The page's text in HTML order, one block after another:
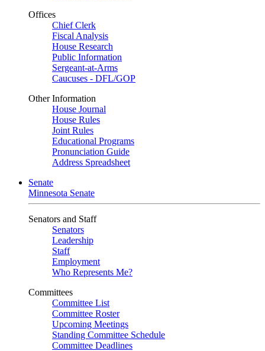
Offices
Chief Clerk
Fiscal Analysis
House Research
Public Information
Sergeant-at-Arms
Caucuses - DFL/GOP
Other Information
House Journal
House Rules
Joint Rules
Educational Programs
Pronunciation Guide
Address Spreadsheet
Senate
Minnesota Senate
Senators and Staff
Senators
Leadership
Staff
Employment
Who Represents Me?
Committees
Committee List
Committee Roster
Upcoming Meetings
Standing Committee Schedule
Committee Deadlines